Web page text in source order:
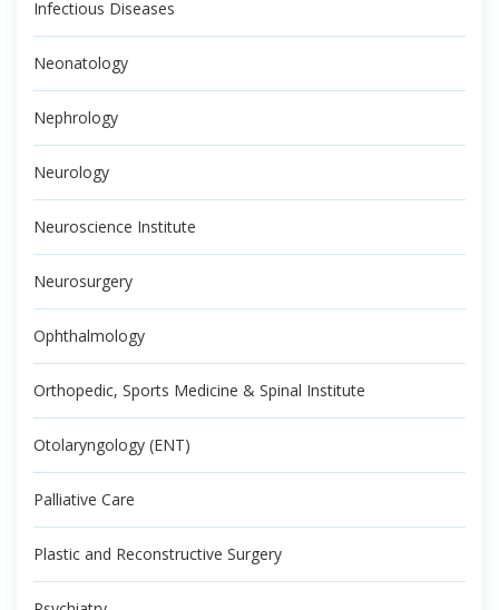
Infectious Diseases
Neonatology
Nephrology
Neurology
Neuroscience Institute
Neurosurgery
Ophthalmology
Orthopedic, Sports Medicine & Spinal Institute
Otolaryngology (ENT)
Palliative Care
Plastic and Reconstructive Surgery